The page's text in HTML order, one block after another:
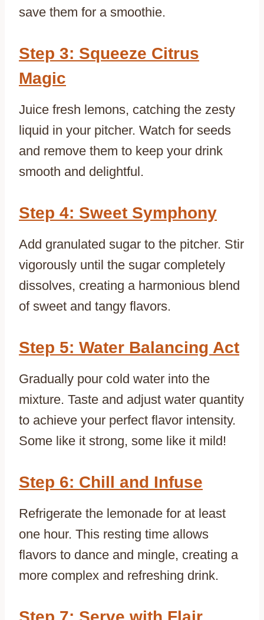
save them for a smoothie.
Step 3: Squeeze Citrus
Magic
Juice fresh lemons, catching the zesty
liquid in your pitcher. Watch for seeds
and remove them to keep your drink
smooth and delightful.
Step 4: Sweet Symphony
Add granulated sugar to the pitcher. Stir
vigorously until the sugar completely
dissolves, creating a harmonious blend
of sweet and tangy flavors.
Step 5: Water Balancing Act
Gradually pour cold water into the
mixture. Taste and adjust water quantity
to achieve your perfect flavor intensity.
Some like it strong, some like it mild!
Step 6: Chill and Infuse
Refrigerate the lemonade for at least
one hour. This resting time allows
flavors to dance and mingle, creating a
more complex and refreshing drink.